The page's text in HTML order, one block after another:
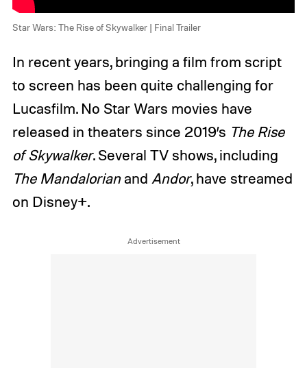
Star Wars: The Rise of Skywalker | Final Trailer
In recent years, bringing a film from script
to screen has been quite challenging for
Lucasfilm. No Star Wars movies have
released in theaters since 2019’s The Rise
of Skywalker. Several TV shows, including
The Mandalorianand Andor, have streamed
on Disney+.